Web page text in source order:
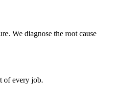
We diagnose the root cause
of every job.